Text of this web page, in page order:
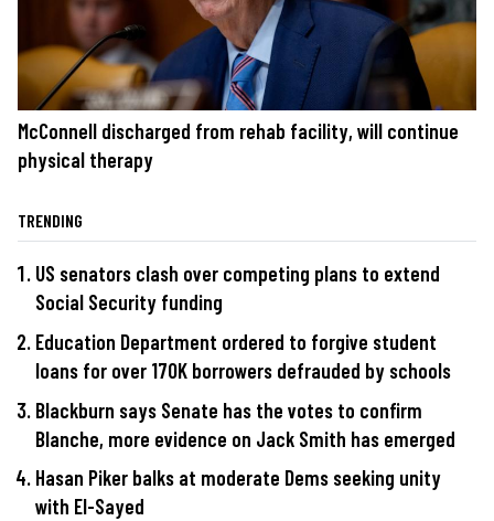
McConnell discharged from rehab facility, will continue
physical therapy
TRENDING
US senators clash over competing plans to extend
Social Security funding
Education Department ordered to forgive student
loans for over 170K borrowers defrauded by schools
Blackburn says Senate has the votes to confirm
Blanche, more evidence on Jack Smith has emerged
Hasan Piker balks at moderate Dems seeking unity
with El-Sayed